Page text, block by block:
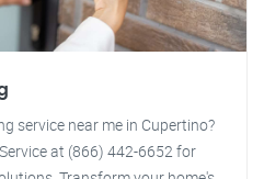
service near me in Cupertino?
at (866) 442-6652 for